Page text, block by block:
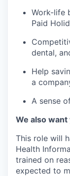
Work-life
Paid
dental,
Help
a
A sense
We also
This role will
Health
trained on
expected to